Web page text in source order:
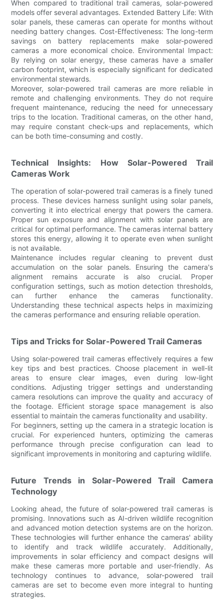
When compared to traditional trail cameras, solar-powered
models offer several advantages. Extended Battery Life: With
solar panels, these cameras can operate for months without
needing battery changes. Cost-Effectiveness: The long-term
savings on battery replacements make solar-powered
cameras a more economical choice. Environmental Impact:
By relying on solar energy, these cameras have a smaller
carbon footprint, which is especially significant for dedicated
environmental stewards.
Moreover, solar-powered trail cameras are more reliable in
remote and challenging environments. They do not require
frequent maintenance, reducing the need for unnecessary
trips to the location. Traditional cameras, on the other hand,
may require constant check-ups and replacements, which
can be both time-consuming and costly.
Technical Insights: How Solar-Powered Trail
Cameras Work
The operation of solar-powered trail cameras is a finely tuned
process. These devices harness sunlight using solar panels,
converting it into electrical energy that powers the camera.
Proper sun exposure and alignment with solar panels are
critical for optimal performance. The cameras internal battery
stores this energy, allowing it to operate even when sunlight
is not available.
Maintenance includes regular cleaning to prevent dust
accumulation on the solar panels. Ensuring the camera's
alignment remains accurate is also crucial. Proper
configuration settings, such as motion detection thresholds,
can further enhance the cameras functionality.
Understanding these technical aspects helps in maximizing
the cameras performance and ensuring reliable operation.
Tips and Tricks for Solar-Powered Trail Cameras
Using solar-powered trail cameras effectively requires a few
key tips and best practices. Choose placement in well-lit
areas to ensure clear images, even during low-light
conditions. Adjusting trigger settings and understanding
camera resolutions can improve the quality and accuracy of
the footage. Efficient storage space management is also
essential to maintain the cameras functionality and usability.
For beginners, setting up the camera in a strategic location is
crucial. For experienced hunters, optimizing the cameras
performance through precise configuration can lead to
significant improvements in monitoring and capturing wildlife.
Future Trends in Solar-Powered Trail Camera
Technology
Looking ahead, the future of solar-powered trail cameras is
promising. Innovations such as AI-driven wildlife recognition
and advanced motion detection systems are on the horizon.
These technologies will further enhance the cameras' ability
to identify and track wildlife accurately. Additionally,
improvements in solar efficiency and compact designs will
make these cameras more portable and user-friendly. As
technology continues to advance, solar-powered trail
cameras are set to become even more integral to hunting
strategies.